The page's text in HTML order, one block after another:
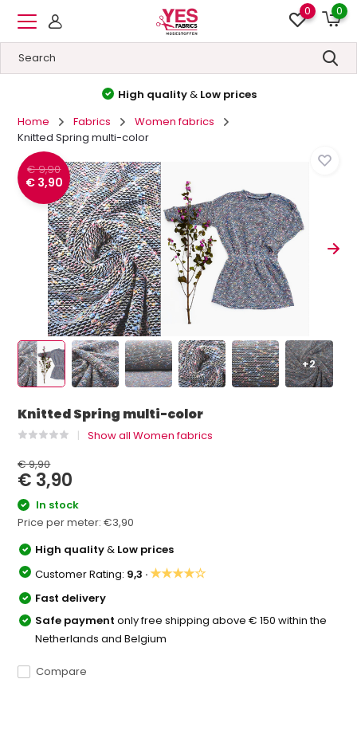
0 0
High quality& Low prices
Home
Fabrics
Women fabrics
Knitted Spring multi-color
€ 9,90
€ 3,90
+2
Knitted Spring multi-color
Show all Women fabrics
€ 9,90
€ 3,90
In stock
Price per meter:€3,90
High quality& Low prices
Customer Rating: 9,3 ·★★★★☆
Fast delivery
Safe paymentonly free shipping above € 150 within the
Netherlands and Belgium
Compare